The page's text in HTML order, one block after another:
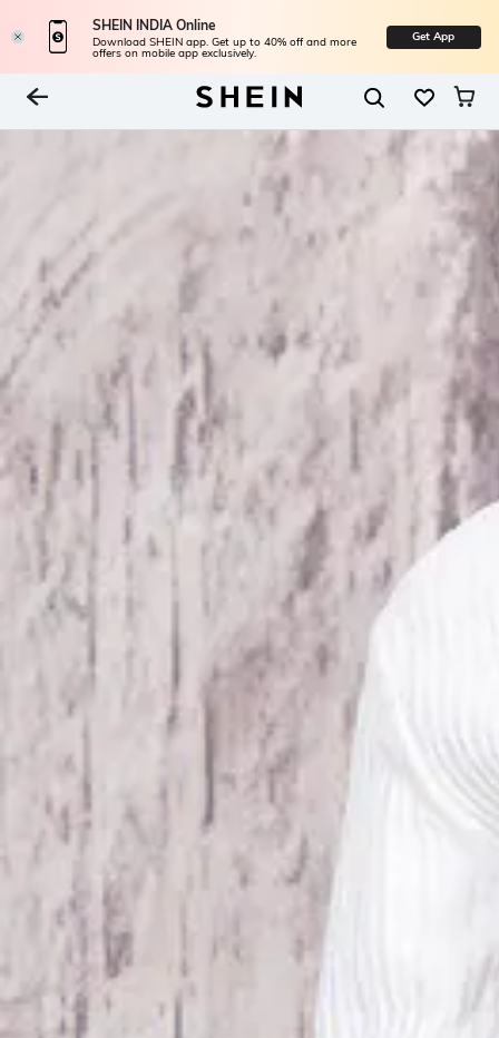
SHEIN INDIA Online
Download SHEIN app. Get up to 40% off and more
offers on mobile app exclusively.
Get App